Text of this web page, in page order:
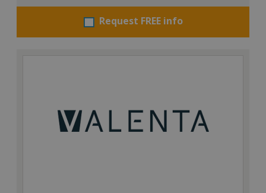
Request FREE info